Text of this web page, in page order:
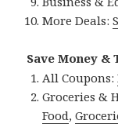
More Deals:
Save Money &
All Coupons:
Groceries &
Food,